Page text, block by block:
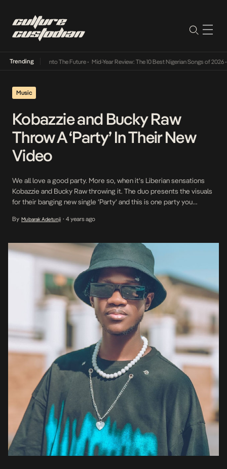
Trending
Its Way Into The Future• Mid-Year Review: The 10 Best Nigerian Songs of 2026•
Music
Kobazzie and Bucky Raw
Throw A ‘Party’ In Their New
Video
We all love a good party. More so, when it’s Liberian sensations
Kobazzie and Bucky Raw throwing it. The duo presents the visuals
for their banging new single ‘Party’ and this is one party you
night fly by as Kobazzie and Bucky […]
By Mubarak Adetunji • 4 years ago